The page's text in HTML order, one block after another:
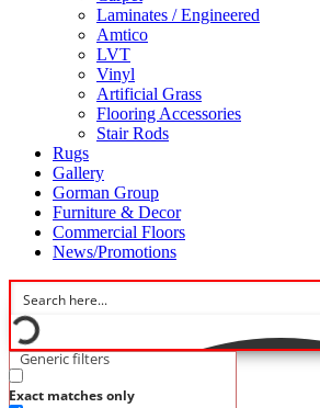
Laminates / Engineered
Amtico
LVT
Vinyl
Artificial Grass
Flooring Accessories
Stair Rods
Rugs
Gallery
Gorman Group
Furniture & Decor
Commercial Floors
News/Promotions
Generic filters
Exact matches only